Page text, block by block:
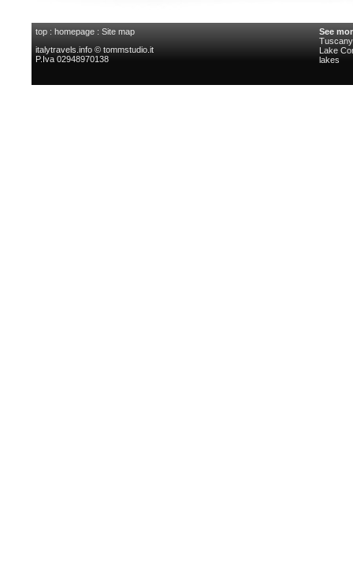
top : homepage : Site map
italytravels.info © tommstudio.it
P.Iva 02948970138
See
Lake
lakes